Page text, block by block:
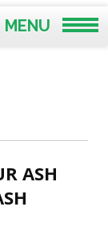
MENU
ASH